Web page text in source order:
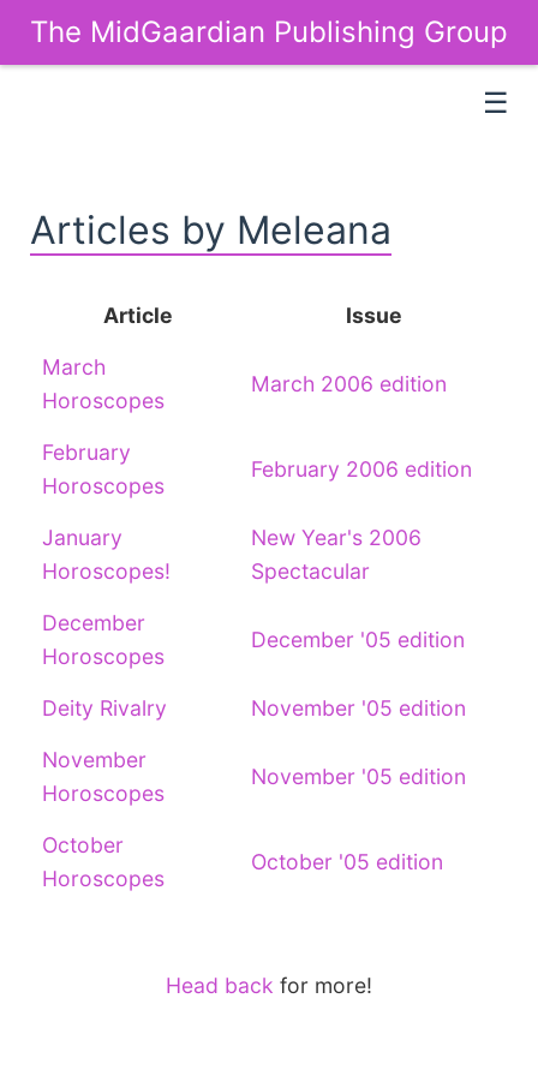
The MidGaardian Publishing Group
☰
Articles by Meleana
Article Issue
March
Horoscopes
March 2006 edition
February
Horoscopes
February 2006 edition
January
Horoscopes!
New Year's 2006
Spectacular
December
Horoscopes
December '05 edition
Deity Rivalry November '05 edition
November
Horoscopes
November '05 edition
October
Horoscopes
October '05 edition
Head back for more!